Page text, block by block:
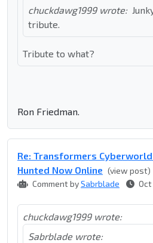
chuckdawg1999 wrote:
tribute.
Tribute to what?
Ron Friedman.
Re: Transformers
Hunted Now Online (view post)
Comment bySabrblade Oct
chuckdawg1999 wrote:
Sabrblade wrote: